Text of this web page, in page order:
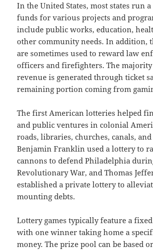
In the United States, most states run
funds for various projects and
include public works, education,
other community needs. In addition,
are sometimes used to reward law
officers and firefighters. The
revenue is generated through ticket
remaining portion coming from
The first American lotteries helped
and public ventures in colonial
roads, libraries, churches, canals,
Benjamin Franklin used a lottery to
cannons to defend Philadelphia
Revolutionary War, and Thomas
established a private lottery to
mounting debts.
Lottery games typically feature a
with one winner taking home a
money. The prize pool can be based